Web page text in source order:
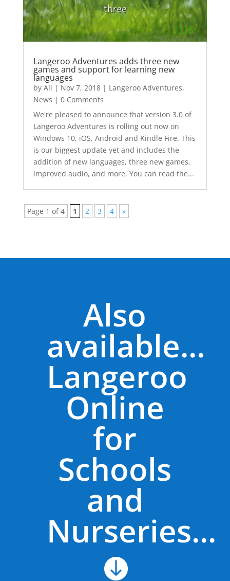
Langeroo Adventures adds three new
games and support for learning new
languages
by Ali | Nov 7, 2018| Langeroo Adventures,
News | 0 Comments
We're pleased to announce that version 3.0 of
Langeroo Adventures is rolling out now on
Windows 10, iOS, Android and Kindle Fire. This
is our biggest update yet and includes the
addition of new languages, three new games,
improved audio, and more. You can read the...
Page 1 of 4 1 2 3 4 »
Also
available...
Langeroo
Online
for
Schools
and
Nurseries...
